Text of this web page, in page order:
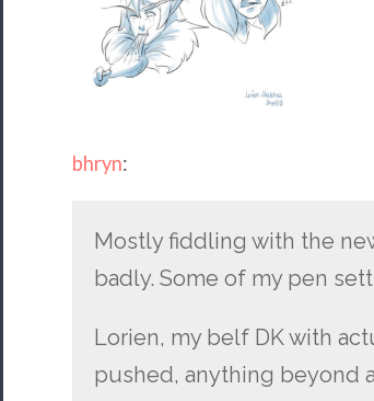
bhryn:
Mostly fiddling with the
badly. Some of my pen
Lorien, my belf DK with
pushed, anything beyond